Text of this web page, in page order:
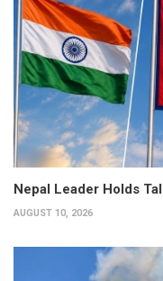
Nepal Leader Holds
AUGUST 10, 2026